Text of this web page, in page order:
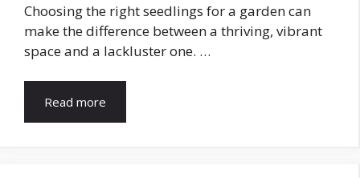
Choosing the right seedlings for a garden can
make the difference between a thriving, vibrant
space and a lackluster one. …
Read more